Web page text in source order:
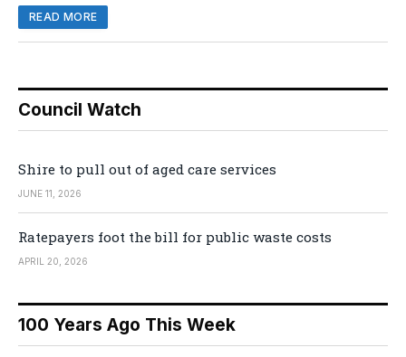
READ MORE
Council Watch
Shire to pull out of aged care services
JUNE 11, 2026
Ratepayers foot the bill for public waste costs
APRIL 20, 2026
100 Years Ago This Week